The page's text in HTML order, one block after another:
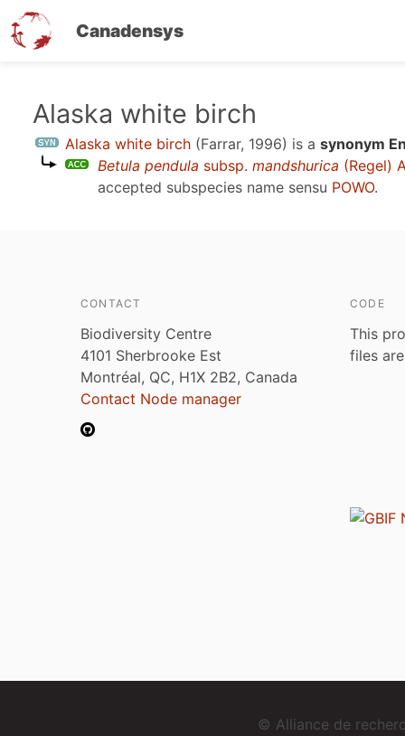
Canadensys
content
Alaska white birch
Alaska white birch (Farrar, 1996) is a synonym
Betula pendula subsp. mandshurica (Regel)
accepted subspecies name sensu POWO.
CONTACT
Biodiversity Centre
4101 Sherbrooke Est
Montréal, QC, H1X 2B2, Canada
Contact Node manager
CODE
This
files
© Alliance de